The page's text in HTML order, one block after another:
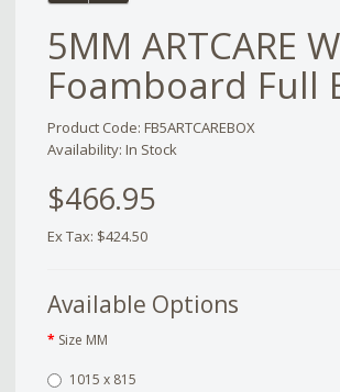
5MM ARTCARE
Foamboard Full
Product Code: FB5ARTCAREBOX
Availability: In Stock
$466.95
Ex Tax: $424.50
Available Options
Size MM
1015 x 815